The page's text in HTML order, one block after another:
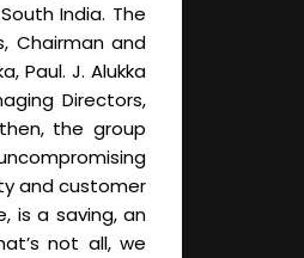
India. The
Chairman and
Paul. J. Alukka
Directors,
the group
and customer
is a saving, an
not all, we